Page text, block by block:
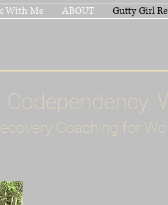
With Me ABOUT Gutty Girl
Coaching for